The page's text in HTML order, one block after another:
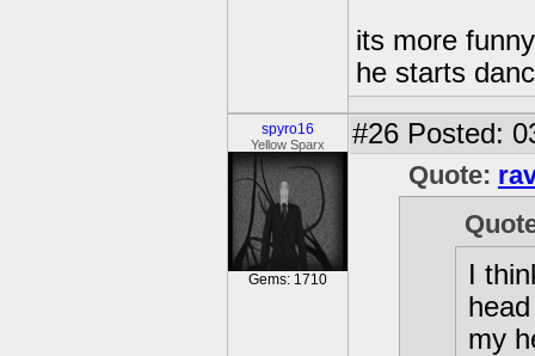
its more
he starts
spyro16
Yellow Sparx
Gems: 1710
#26 Posted:
Quote:
I
my